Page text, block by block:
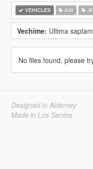
VEHICLES ASI
Vechime: Ultima
No files found, please
Designed in Alderney
Made in Los Santos